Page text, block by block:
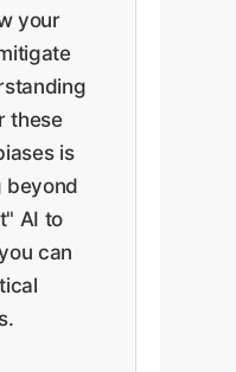
your
these
is
beyond
AI to
can